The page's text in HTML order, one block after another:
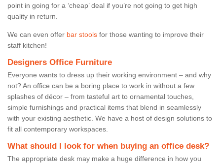
point in going for a ‘cheap’ deal if you’re not going to get high
quality in return.
We can even offer bar stools for those wanting to improve their
staff kitchen!
Designers Office Furniture
Everyone wants to dress up their working environment – and why
not? An office can be a boring place to work in without a few
splashes of décor – from tasteful art to ornamental touches,
simple furnishings and practical items that blend in seamlessly
with your existing aesthetic. We have a host of design solutions to
fit all contemporary workspaces.
What should I look for when buying an office desk?
The appropriate desk may make a huge difference in how you